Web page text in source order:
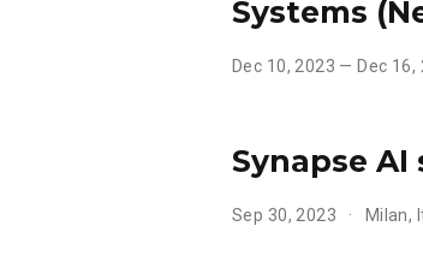
Systems
Dec 10, 2023 — Dec 16,
Synapse
Sep 30, 2023 Milan,